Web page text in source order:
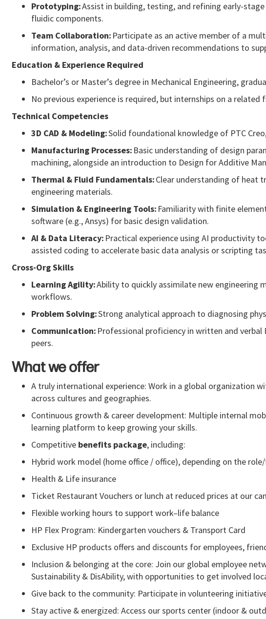
Prototyping:Assist in building, testing, and refining early-
fluidic components.
Team Collaboration: Participate as an active member of a
information, analysis, and data-driven recommendations to
Education & Experience Required
Bachelor’s or Master’s degree in Mechanical Engineering,
No previous experience is required, but internships on a related
Technical Competencies
3D CAD & Modeling:Solid foundational knowledge of PTC
Manufacturing Processes: Basic understanding of design
machining, alongside an introduction to Design for Additive
Thermal & Fluid Fundamentals:Clear understanding of heat
engineering materials.
Simulation & Engineering Tools: Familiarity with finite
software (e.g., Ansys) for basic design validation.
AI & Data Literacy: Practical experience using AI productivity
assisted coding to accelerate basic data analysis or scripting
Cross-Org Skills
Learning Agility:Ability to quickly assimilate new engineering
workflows.
Problem Solving:Strong analytical approach to diagnosing
Communication: Professional proficiency in written and verbal
peers.
What we offer
A truly international experience: Work in a global organization
across cultures and geographies.
Continuous growth & career development: Multiple internal
learning platform to keep growing your skills.
Competitive benefits package, including:
Hybrid work model (home office / office), depending on the
Health & Life insurance
Ticket Restaurant Vouchers or lunch at reduced prices at our
Flexible working hours to support work–life balance
HP Flex Program: Kindergarten vouchers & Transport Card
Exclusive HP products offers and discounts for employees,
Inclusion & belonging at the core: Join our global employee
Sustainability & DisAbility, with opportunities to get involved
Give back to the community: Participate in volunteering
Stay active & energized: Access our sports center (indoor &